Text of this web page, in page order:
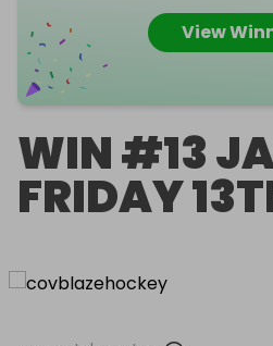
View
WIN #13
FRIDAY